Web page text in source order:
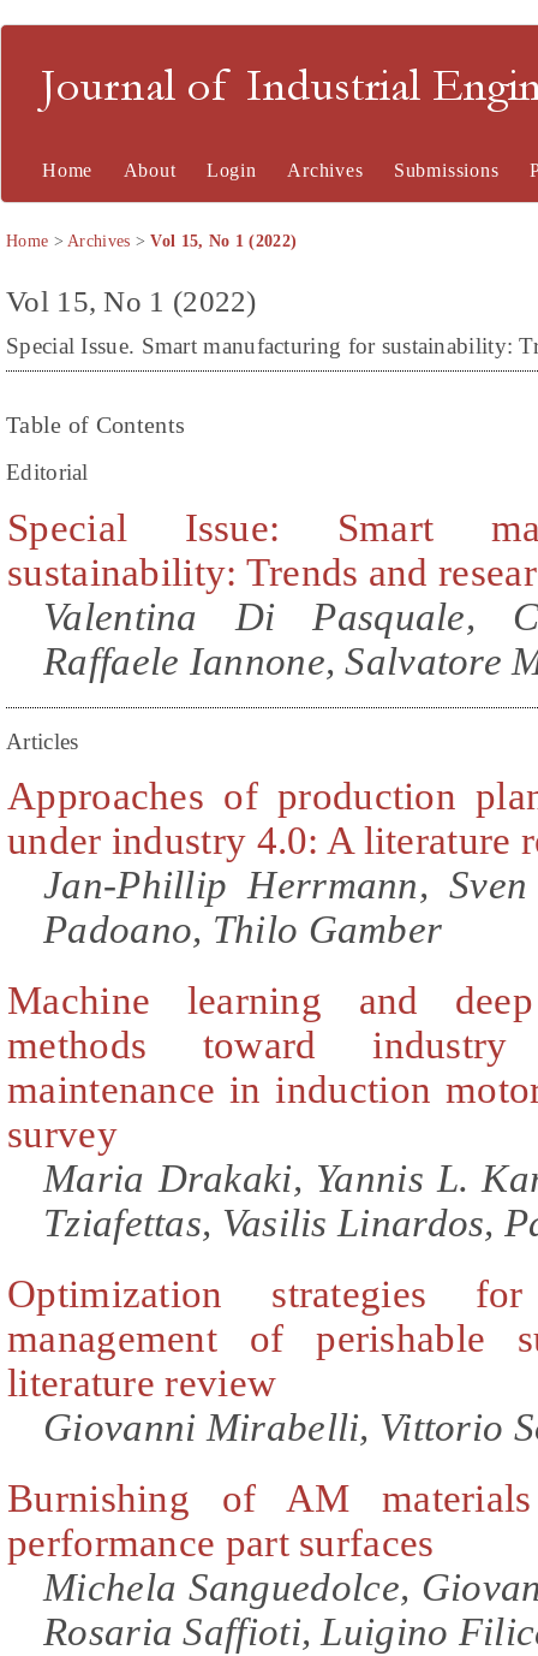
Journal of Industrial
Home About Login Archives Submissions
Home >Archives >Vol 15, No 1 (2022)
Vol 15, No 1 (2022)
Special Issue. Smart manufacturing for sustainability:
Table of Contents
Editorial
Special Issue: Smart
sustainability: Trends and
Valentina Di Pasquale,
Raffaele Iannone, Salvatore
Articles
Approaches of production
under industry 4.0: A literature
Jan-Phillip Herrmann,
Padoano, Thilo Gamber
Machine learning and
methods toward
maintenance in induction
survey
Maria Drakaki, Yannis L.
Tziafettas, Vasilis Linardos,
Optimization strategies
management of perishable
literature review
Giovanni Mirabelli, Vittorio
Burnishing of AM
performance part surfaces
Michela Sanguedolce,
Rosaria Saffioti, Luigino